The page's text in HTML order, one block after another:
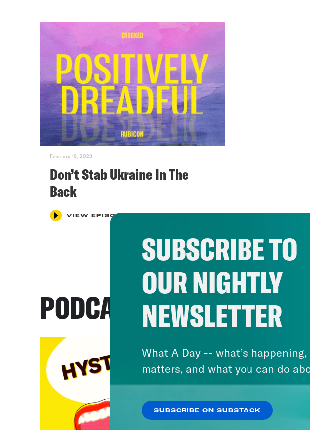
February 16, 2023
Don’t Stab Ukraine In The
Back
VIEW EPISODE
PODCASTS
SUBSCRIBE TO
OUR NIGHTLY
NEWSLETTER
What A Day -- what’s
matters, and what you can do
SUBSCRIBE ON SUBSTACK